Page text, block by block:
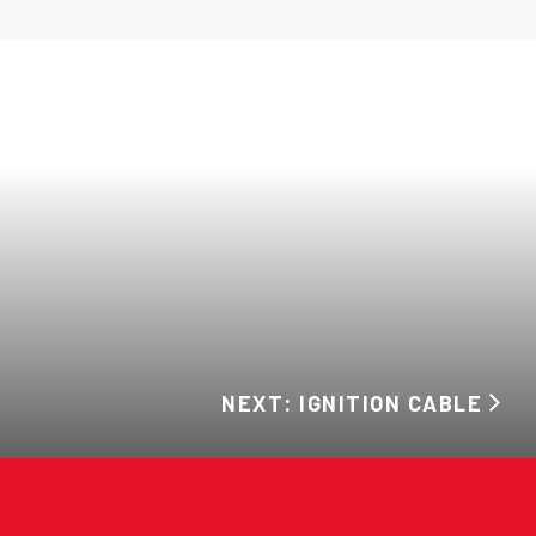
NEXT: IGNITION CABLE